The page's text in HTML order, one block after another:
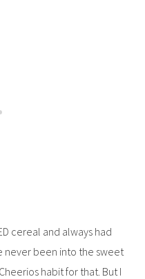
cereal and always had
never been into the sweet
habit for that. But I